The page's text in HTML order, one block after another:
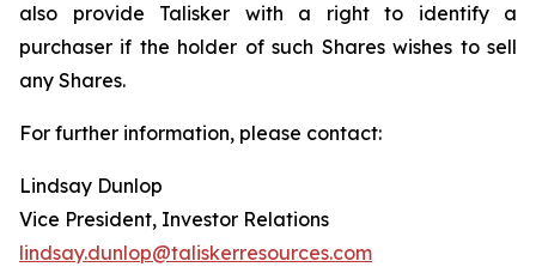
also provide Talisker with a right to identify a
purchaser if the holder of such Shares wishes to sell
any Shares.
For further information, please contact:
Lindsay Dunlop
Vice President, Investor Relations
lindsay.dunlop@taliskerresources.com